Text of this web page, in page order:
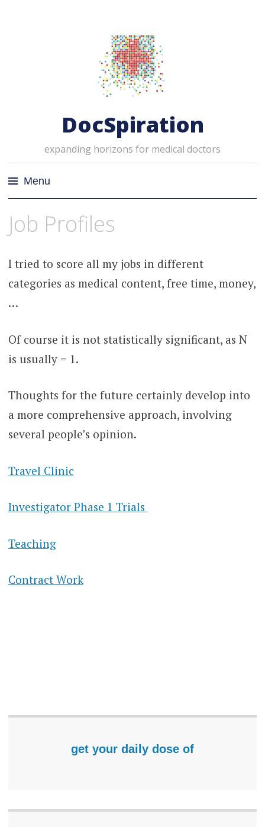
DocSpiration
expanding horizons for medical doctors
Menu
to
content
Job Profiles
I tried to score all my jobs in different
categories as medical content, free time, money,
…
Of course it is not statistically significant, as N
is usually = 1.
Thoughts for the future certainly develop into
a more comprehensive approach, involving
several people’s opinion.
Travel Clinic
Investigator Phase 1 Trials
Teaching
Contract Work
get your daily dose of